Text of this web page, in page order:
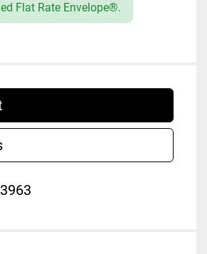
Flat Rate Envelope®.